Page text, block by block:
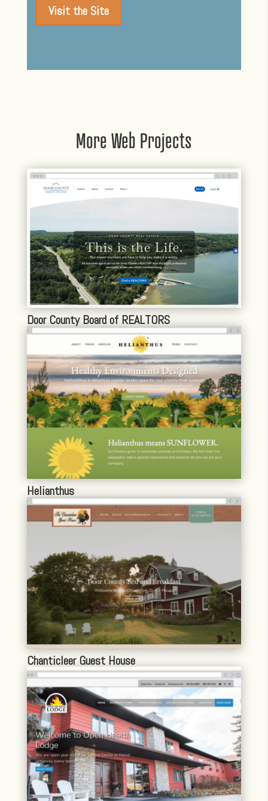
Visit the Site
More Web Projects
Door County Board of REALTORS
Helianthus
Chanticleer Guest House